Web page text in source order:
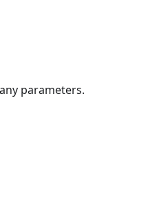
parameters.